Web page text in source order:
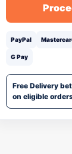
PayPal
G Pay
Free Delivery
on eligible